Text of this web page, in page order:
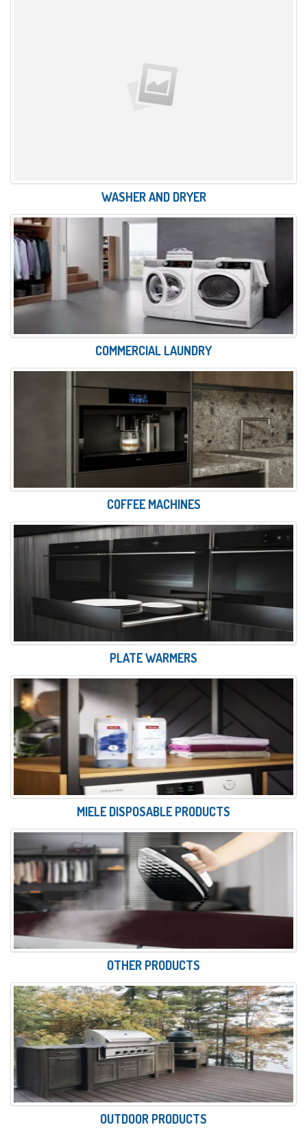
WASHER AND DRYER
COMMERCIAL LAUNDRY
COFFEE MACHINES
PLATE WARMERS
MIELE DISPOSABLE PRODUCTS
OTHER PRODUCTS
OUTDOOR PRODUCTS